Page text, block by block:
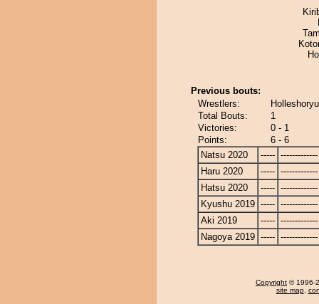
Previous bouts:
Wrestlers:
Total Bouts:
1
Victories:
0 - 1
Points:
6 - 6
Natsu 2020
----- -------------
Haru 2020
----- -------------
Hatsu 2020
----- -------------
Kyushu 2019 ----- -------------
Aki 2019
----- -------------
Nagoya 2019 ----- -------------
Copyright © 1996-
site map,